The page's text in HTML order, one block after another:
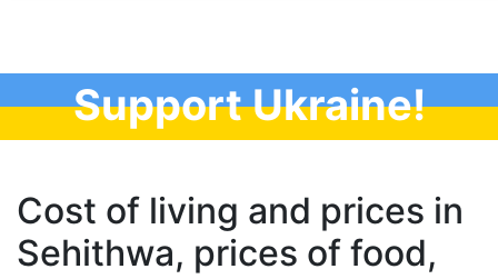
Support Ukraine!
Cost of living and prices in
Sehithwa, prices of food,